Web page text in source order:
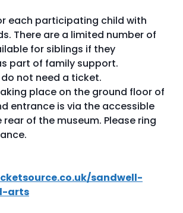
each participating child with
There are a limited number of
for siblings if they
part of family support.
not need a ticket.
place on the ground floor of
entrance is via the accessible
of the museum. Please ring
sandwell-
arts